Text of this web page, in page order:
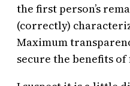
the first person’s
(correctly)
Maximum
secure the benefits of